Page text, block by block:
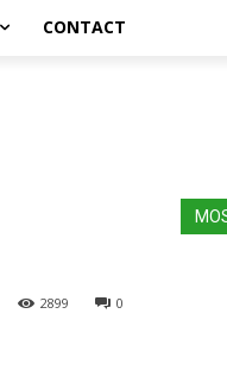
CONTACT
0
2899